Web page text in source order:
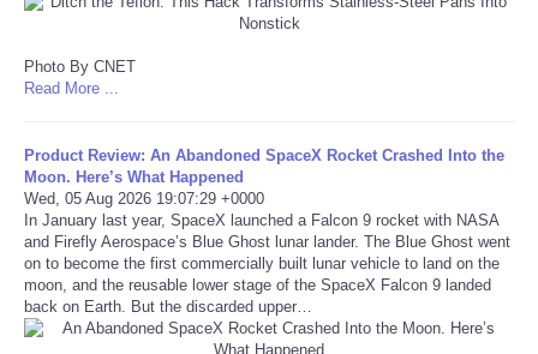
Refund Policy
Photo By CNET
Read More ...
Product Review: An Abandoned SpaceX Rocket Crashed Into the
Moon. Here’s What Happened
Wed, 05 Aug 2026 19:07:29 +0000
In January last year, SpaceX launched a Falcon 9 rocket with NASA
and Firefly Aerospace’s Blue Ghost lunar lander. The Blue Ghost went
on to become the first commercially built lunar vehicle to land on the
moon, and the reusable lower stage of the SpaceX Falcon 9 landed
back on Earth. But the discarded upper…